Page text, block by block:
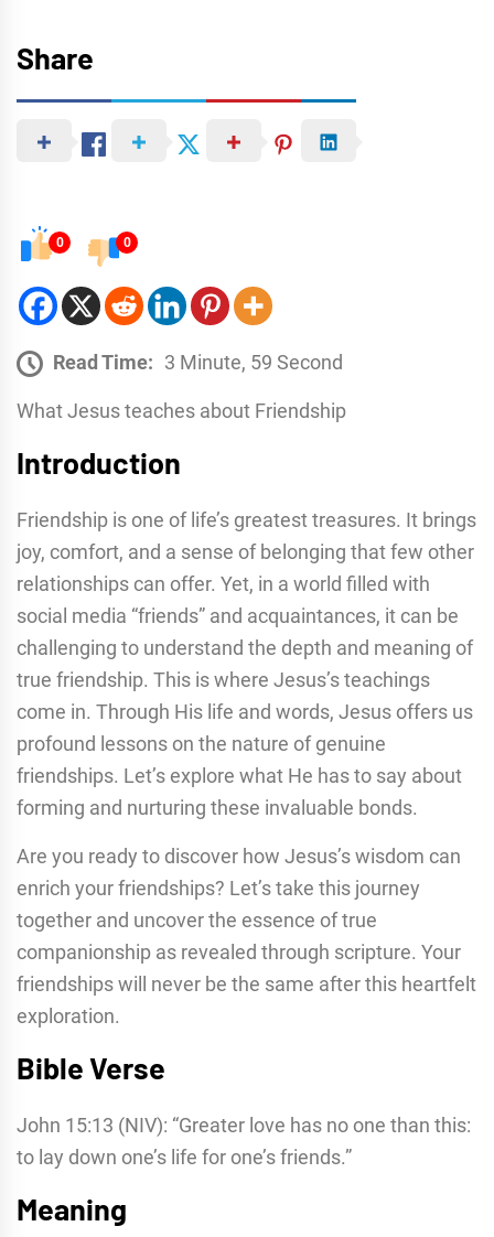
Share
0 0
Read Time: 3 Minute, 59 Second
What Jesus teaches about Friendship
Introduction
Friendship is one of life’s greatest treasures. It brings
joy, comfort, and a sense of belonging that few other
relationships can offer. Yet, in a world filled with
social media “friends” and acquaintances, it can be
challenging to understand the depth and meaning of
true friendship. This is where Jesus’s teachings
come in. Through His life and words, Jesus offers us
profound lessons on the nature of genuine
friendships. Let’s explore what He has to say about
forming and nurturing these invaluable bonds.
Are you ready to discover how Jesus’s wisdom can
enrich your friendships? Let’s take this journey
together and uncover the essence of true
companionship as revealed through scripture. Your
friendships will never be the same after this heartfelt
exploration.
Bible Verse
John 15:13 (NIV): “Greater love has no one than this:
to lay down one’s life for one’s friends.”
Meaning